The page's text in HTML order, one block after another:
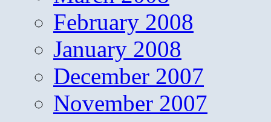
February 2008
January 2008
December 2007
November 2007